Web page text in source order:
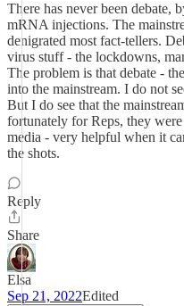
There has never been debate,
mRNA injections. The
denigrated most fact-tellers.
virus stuff - the lockdowns,
The problem is that debate -
into the mainstream. I do not
But I do see that the
fortunately for Reps, they
media - very helpful when it
the shots.
Reply
Share
Elsa
Sep 21, 2022Edited